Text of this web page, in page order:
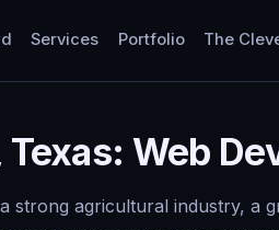
Services Portfolio The
Web
strong agricultural industry,